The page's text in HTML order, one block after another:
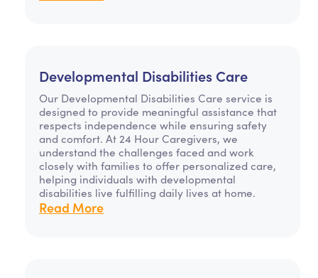
Developmental Disabilities Care
Our Developmental Disabilities Care service is
designed to provide meaningful assistance that
respects independence while ensuring safety
and comfort. At 24 Hour Caregivers, we
understand the challenges faced and work
closely with families to offer personalized care,
helping individuals with developmental
disabilities live fulfilling daily lives at home.
Read More